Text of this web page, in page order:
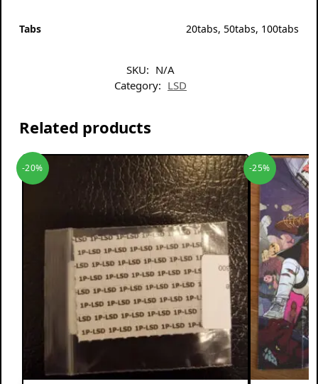
Tabs 20tabs, 50tabs, 100tabs
SKU: N/A
Category: LSD
Related products
-20% -25%